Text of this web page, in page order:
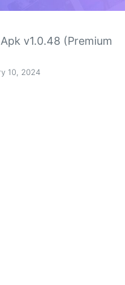
v1.0.48 (Premium
10, 2024